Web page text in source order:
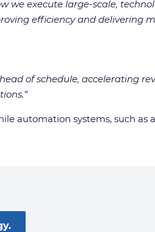
we execute large-scale,
efficiency and delivering
of schedule, accelerating
automation systems, such as